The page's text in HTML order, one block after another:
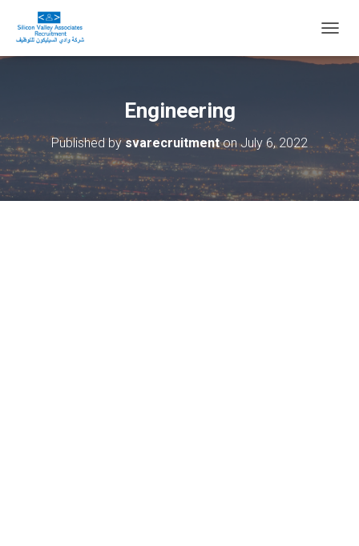
O
N
A
I
G
Engineering
Published bysvarecruitmentonJuly 6, 2022